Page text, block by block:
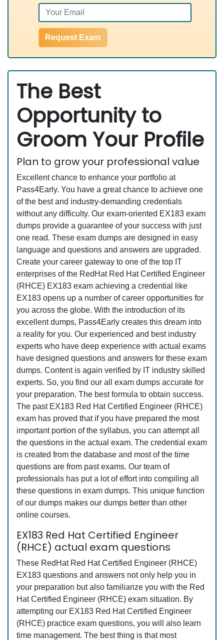
Request Exam
The Best
Opportunity to
Groom Your Profile
Plan to grow your professional value
Excellent chance to enhance your portfolio at
Pass4Early. You have a great chance to achieve one
of the best and industry-demanding credentials
without any difficulty. Our exam-oriented EX183 exam
dumps provide a guarantee of your success with just
one read. These exam dumps are designed in easy
language and questions and answers are upgraded.
Create your career gateway to one of the top IT
enterprises of the RedHat Red Hat Certified Engineer
(RHCE) EX183 exam achieving a credential like
EX183 opens up a number of career opportunities for
you across the globe. With the introduction of its
excellent dumps, Pass4Early creates this dream into
a reality for you. Our experienced and best industry
experts who have deep experience with actual exams
have designed questions and answers for these exam
dumps. Content is again verified by IT industry skilled
experts. So, you find our all exam dumps accurate for
your preparation. The best formula to obtain success.
The past EX183 Red Hat Certified Engineer (RHCE)
exam has proved that if you have prepared the most
important portion of the syllabus, you can attempt all
the questions in the actual exam. The credential exam
is created from the database and most of the time
questions are from past exams. Our team of
professionals has put a lot of effort into compiling all
these questions in exam dumps. This unique function
of our dumps makes our dumps better than other
online courses.
EX183 Red Hat Certified Engineer
(RHCE) actual exam questions
These RedHat Red Hat Certified Engineer (RHCE)
EX183 questions and answers not only help you in
your preparation but also familiarize you with the Red
Hat Certified Engineer (RHCE) exam situation. By
attempting our EX183 Red Hat Certified Engineer
(RHCE) practice exam questions, you will also learn
time management. The best thing is that most